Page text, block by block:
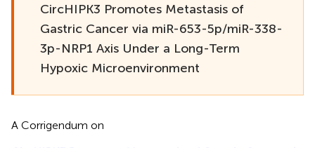
CircHIPK3 Promotes Metastasis of
Gastric Cancer via miR-653-5p/miR-338-
3p-NRP1 Axis Under a Long-Term
Hypoxic Microenvironment
A Corrigendum on